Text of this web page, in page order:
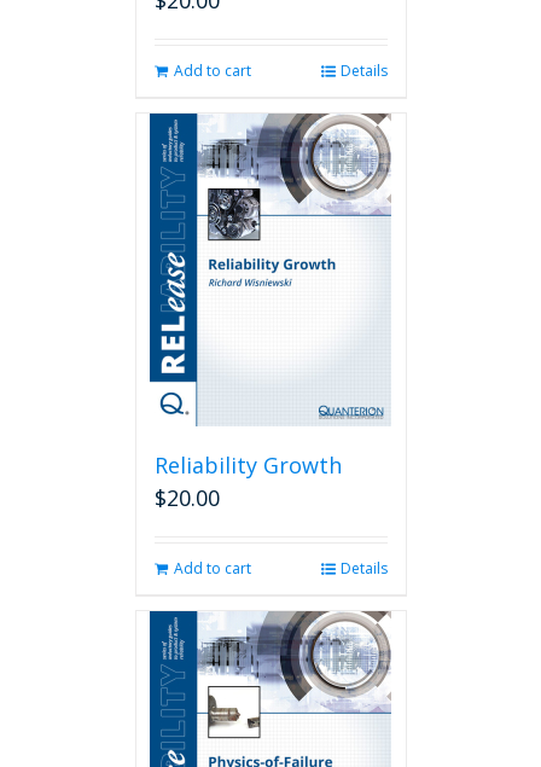
Add to cart Details
Reliability Growth
$20.00
Add to cart Details